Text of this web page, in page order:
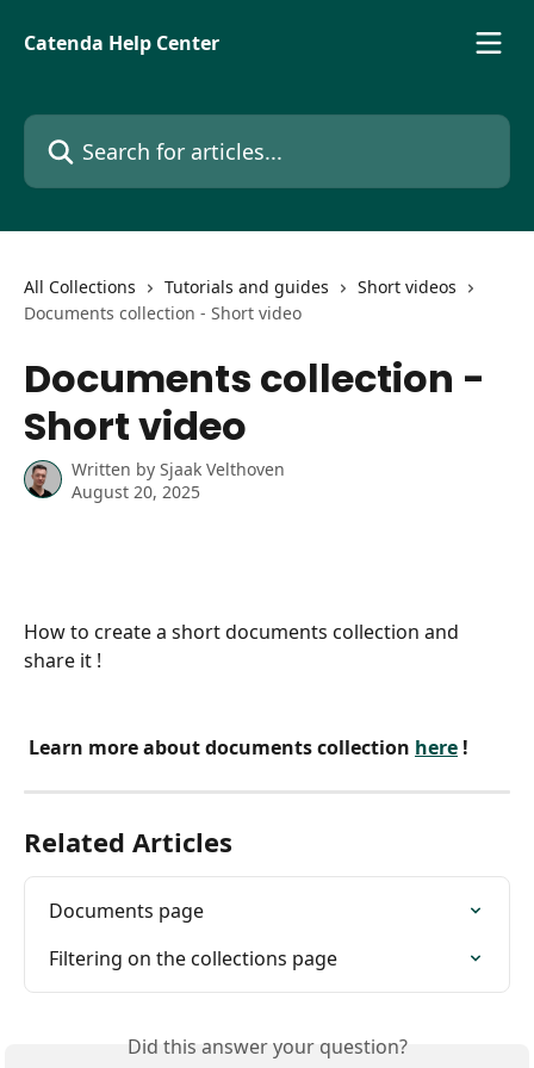
Catenda Help Center
Search for articles...
All Collections Tutorials and guides
Short videos
Documents collection - Short video
Documents collection -
Short video
Written by Sjaak Velthoven
August 20, 2025
How to create a short documents collection and
share it !
Learn more about documents collection here !
Related Articles
Documents page
Filtering on the collections page
Did this answer your question?